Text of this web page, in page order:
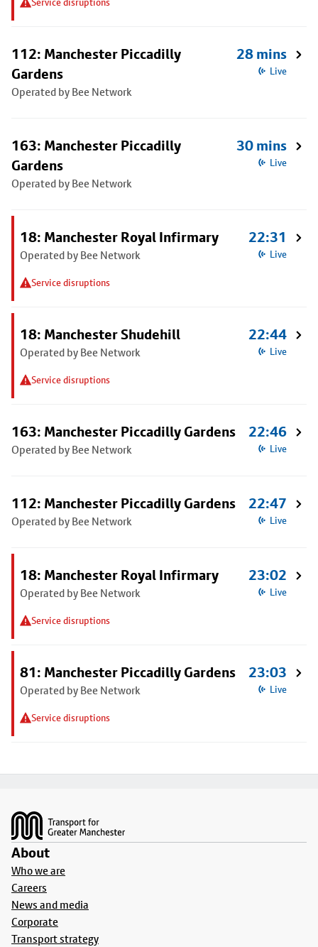
112: Manchester Piccadilly
Gardens
Operated by Bee Network
28 mins
Live
163: Manchester Piccadilly
Gardens
Operated by Bee Network
30 mins
Live
18: Manchester Royal Infirmary
Operated by Bee Network
Service disruptions
22:31
Live
18: Manchester Shudehill
Operated by Bee Network
Service disruptions
22:44
Live
163: Manchester Piccadilly Gardens
Operated by Bee Network
22:46
Live
112: Manchester Piccadilly Gardens
Operated by Bee Network
22:47
Live
18: Manchester Royal Infirmary
Operated by Bee Network
Service disruptions
23:02
Live
81: Manchester Piccadilly Gardens
Operated by Bee Network
Service disruptions
23:03
Live
About
Who we are
Careers
News and media
Corporate
Transport strategy